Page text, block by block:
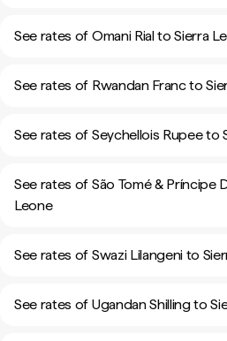
See rates of Omani Rial to Sierra
See rates of Rwandan Franc to
See rates of Seychellois Rupee to
See rates of São Tomé & Príncipe
Leone
See rates of Swazi Lilangeni to
See rates of Ugandan Shilling to